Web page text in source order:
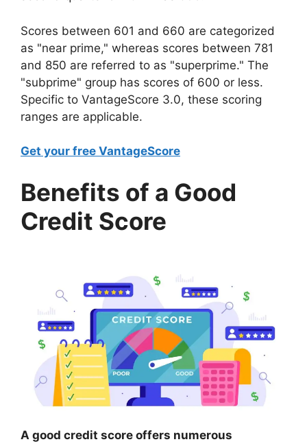
Scores between 601 and 660 are categorized
as "near prime," whereas scores between 781
and 850 are referred to as "superprime." The
"subprime" group has scores of 600 or less.
Specific to VantageScore 3.0, these scoring
ranges are applicable.
Get your free VantageScore
Benefits of a Good
Credit Score
A good credit score offers numerous